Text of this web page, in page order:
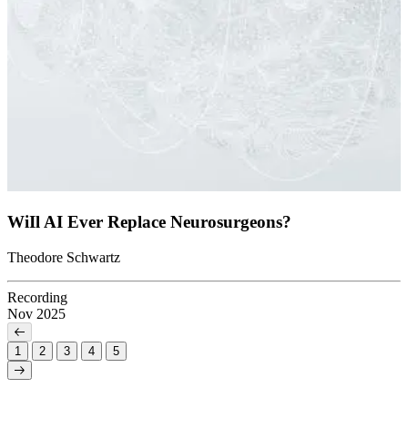
WiIl AI Ever Replace Neurosurgeons?
Theodore Schwartz
Recording
Nov 2025
1 2 3 4 5